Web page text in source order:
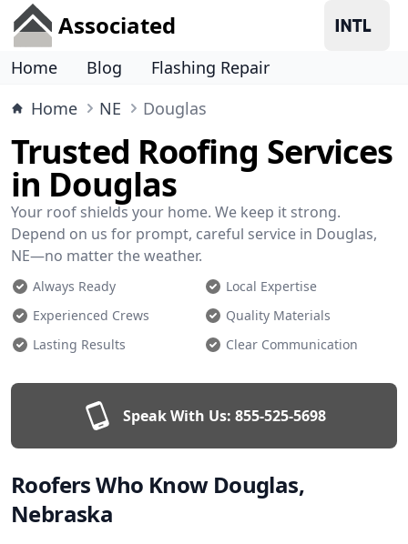
Associated
Home Blog
Flashing Repair
Home
NE Douglas
Trusted Roofing Services
in Douglas
Your roof shields your home. We keep it strong.
Depend on us for prompt, careful service in Douglas,
NE—no matter the weather.
Always Ready
Local Expertise
Experienced Crews
Quality Materials
Lasting Results
Clear Communication
Speak With Us: 855-525-5698
Roofers Who Know Douglas,
Nebraska